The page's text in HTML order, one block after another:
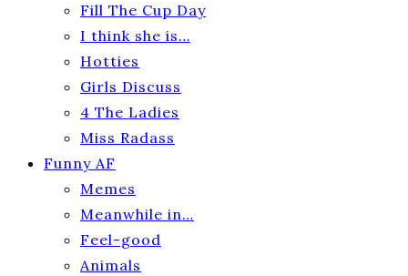
Fill The Cup Day
I think she is…
Hotties
Girls Discuss
4 The Ladies
Miss Radass
Funny AF
Memes
Meanwhile in…
Feel-good
Animals